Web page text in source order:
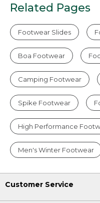
Related Pages
Footwear Slides
Boa Footwear
Camping Footwear
Spike Footwear
High Performance
Men's Winter Footwear
Customer Service